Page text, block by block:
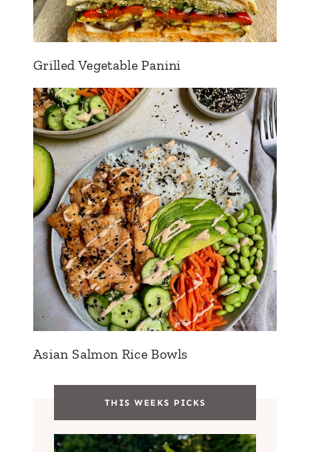
Grilled Vegetable Panini
Asian Salmon Rice Bowls
THIS WEEKS PICKS